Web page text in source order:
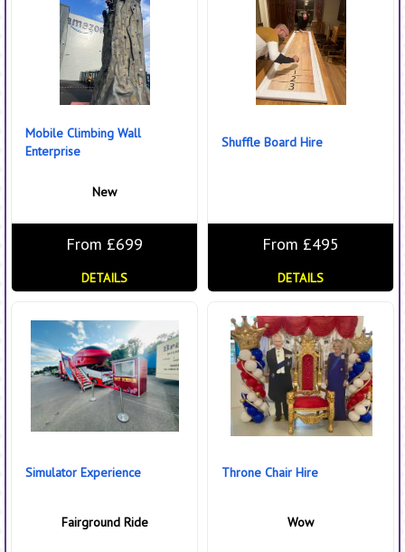
Mobile Climbing Wall
Enterprise
New
From £699
DETAILS
Shuffle Board Hire
From £495
DETAILS
Simulator Experience
Fairground Ride
Throne Chair Hire
Wow